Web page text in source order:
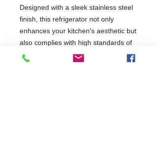
Designed with a sleek stainless steel
finish, this refrigerator not only
enhances your kitchen's aesthetic but
also complies with high standards of
quality and safety. Ideal for chefs and